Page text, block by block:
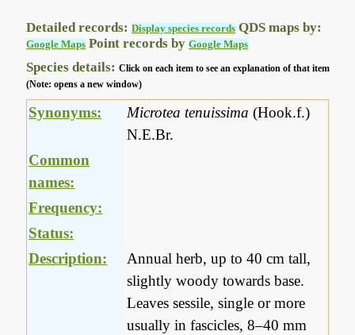
Detailed records:Display species records QDS maps by:
Google Maps Point records byGoogle Maps
Species details:Click on each item to see an explanation of that item
(Note: opens a new window)
Synonyms: Microtea tenuissima (Hook.f.)
N.E.Br.
Common
names:
Frequency:
Status:
Description:
Annual herb, up to 40 cm tall,
slightly woody towards base.
Leaves sessile, single or more
usually in fascicles, 8–40 mm